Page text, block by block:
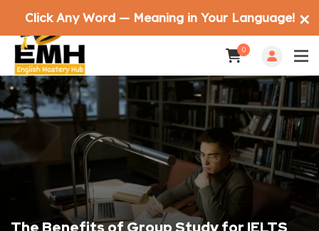
0
The Benefits of Group Study for IELTS
Click Any Word — Meaning in Your Language! ✕